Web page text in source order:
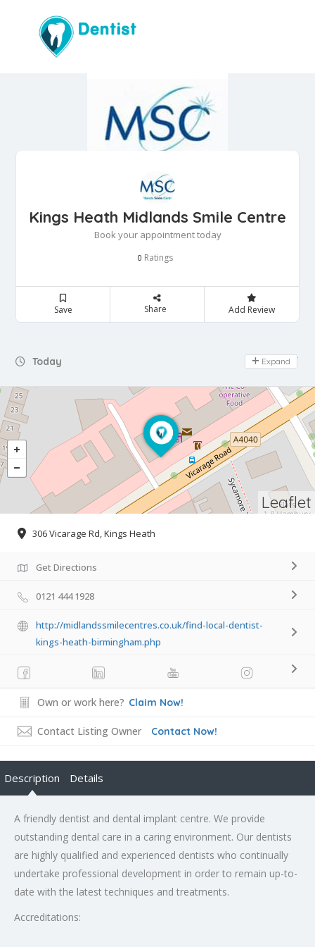
Kings Heath Midlands Smile Centre
Book your appointment today
0 Ratings
Save Share Add Review
Today Day Off
Expand
Leaflet
306 Vicarage Rd, Kings Heath
Get Directions
0121 444 1928
http://midlandssmilecentres.co.uk/find-local-dentist-
kings-heath-birmingham.php
Own or work here? Claim Now!
Contact Listing Owner Contact Now!
Description Details
A friendly dentist and dental implant centre. We provide
outstanding dental care in a caring environment. Our dentists
are highly qualified and experienced dentists who continually
undertake professional development in order to remain up-to-
date with the latest techniques and treatments.
Accreditations: